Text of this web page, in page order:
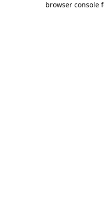
browser console